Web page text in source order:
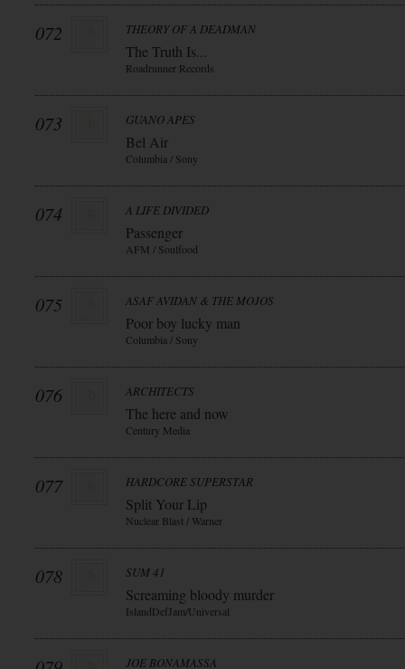
072 THEORY OF A DEADMAN
The Truth Is...
Roadrunner Records
073 GUANO APES
Bel Air
Columbia / Sony
074 A LIFE DIVIDED
Passenger
AFM / Soulfood
075 ASAF AVIDAN & THE MOJOS
Poor boy lucky man
Columbia / Sony
076 ARCHITECTS
The here and now
Century Media
077 HARDCORE SUPERSTAR
Split Your Lip
Nuclear Blast / Warner
078 SUM 41
Screaming bloody murder
IslandDefJam/Universal
JOE BONAMASSA